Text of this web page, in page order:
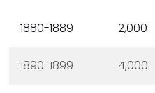
1880-1889 2,000
1890-1899 4,000